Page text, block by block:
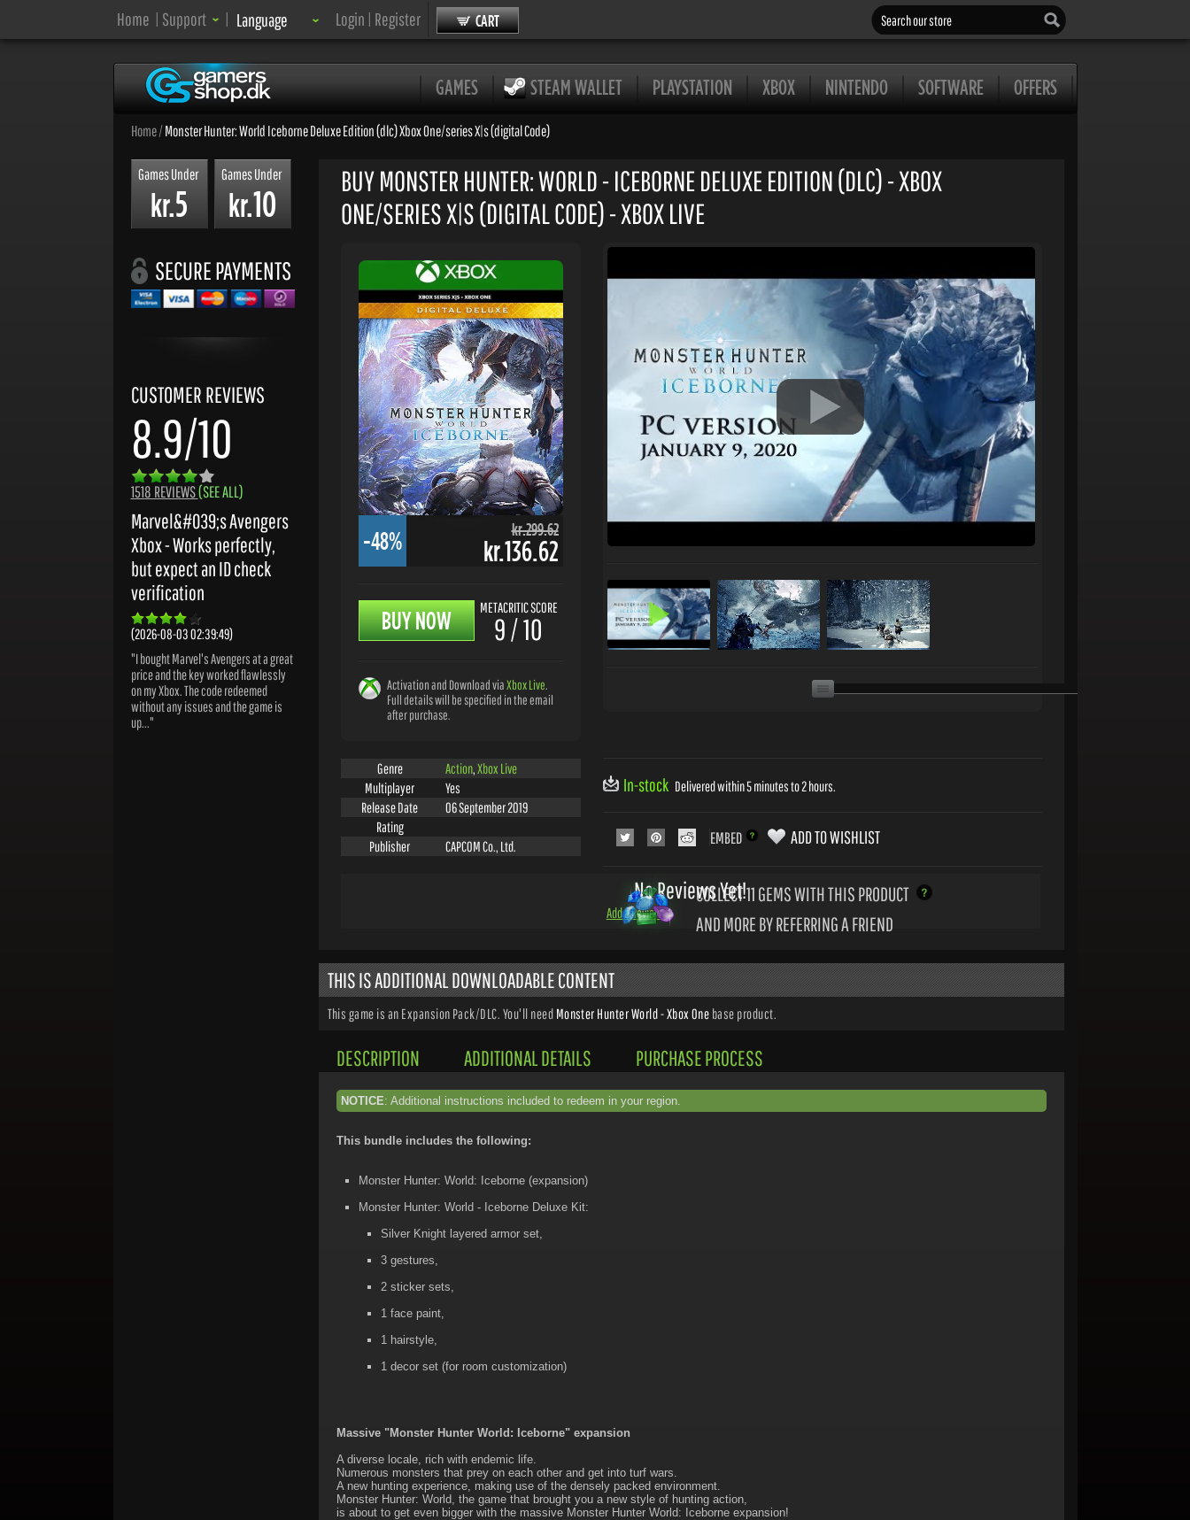
Home | Support | Language
Language: Login | Register CART Search our store
GAMES STEAM WALLET PLAYSTATION XBOX NINTENDO SOFTWARE OFFERS
Home/Monster Hunter: World Iceborne Deluxe Edition (dlc) Xbox One/series X|s (digital Code)
Games Under
kr.5
Games Under
kr.10
SECURE PAYMENTS
CUSTOMER REVIEWS
8.9/10
1518 REVIEWS(SEE ALL)
Marvel&#039;s Avengers
Xbox - Works perfectly,
but expect an ID check
verification
(2026-08-03 02:39:49)
"I bought Marvel's Avengers at a great
price and the key worked flawlessly
on my Xbox. The code redeemed
without any issues and the game is
up..."
BUY MONSTER HUNTER: WORLD - ICEBORNE DELUXE EDITION (DLC) - XBOX
ONE/SERIES X|S (DIGITAL CODE) - XBOX LIVE
-48% kr.299.62
kr.136.62
BUY NOW METACRITIC SCORE
9 / 10
Activation and Download viaXbox Live.
Full details will be specified in the email
after purchase.
Genre Action,Xbox Live
Multiplayer
Yes
Release Date
06 September 2019
Rating
Publisher
CAPCOM Co., Ltd.
No Reviews Yet!
Add a Review
In-stock Delivered within 5 minutes to 2 hours.
EMBED ADD TO WISHLIST
COLLECT 11 GEMS WITH THIS PRODUCT
AND MORE BY REFERRING A FRIEND
THIS IS ADDITIONAL DOWNLOADABLE CONTENT
This game is an Expansion Pack/DLC. You'll need Monster Hunter World - Xbox One base product.
DESCRIPTION ADDITIONAL DETAILS PURCHASE PROCESS
NOTICE: Additional instructions included to redeem in your region.
This bundle includes the following:
Monster Hunter: World: Iceborne (expansion)
Monster Hunter: World - Iceborne Deluxe Kit:
Silver Knight layered armor set,
3 gestures,
2 sticker sets,
1 face paint,
1 hairstyle,
1 decor set (for room customization)
Massive "Monster Hunter World: Iceborne" expansion
A diverse locale, rich with endemic life.
Numerous monsters that prey on each other and get into turf wars.
A new hunting experience, making use of the densely packed environment.
Monster Hunter: World, the game that brought you a new style of hunting action,
is about to get even bigger with the massive Monster Hunter World: Iceborne expansion!